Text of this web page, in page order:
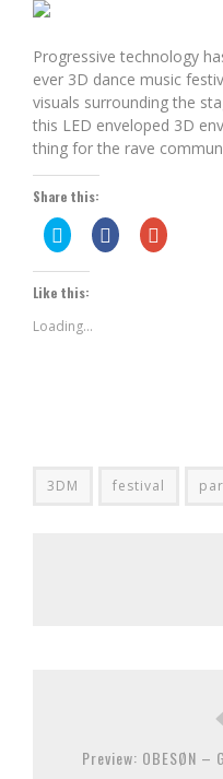
Progressive technology
ever 3D dance music
visuals surrounding the
this LED enveloped 3D
thing for the rave
Share this:
Click
to
on
Twitter
(Opens
new
window)
Share
on
Facebook
Click
to
Like this:
Loading...
3DM festival
Preview: OBESØN –